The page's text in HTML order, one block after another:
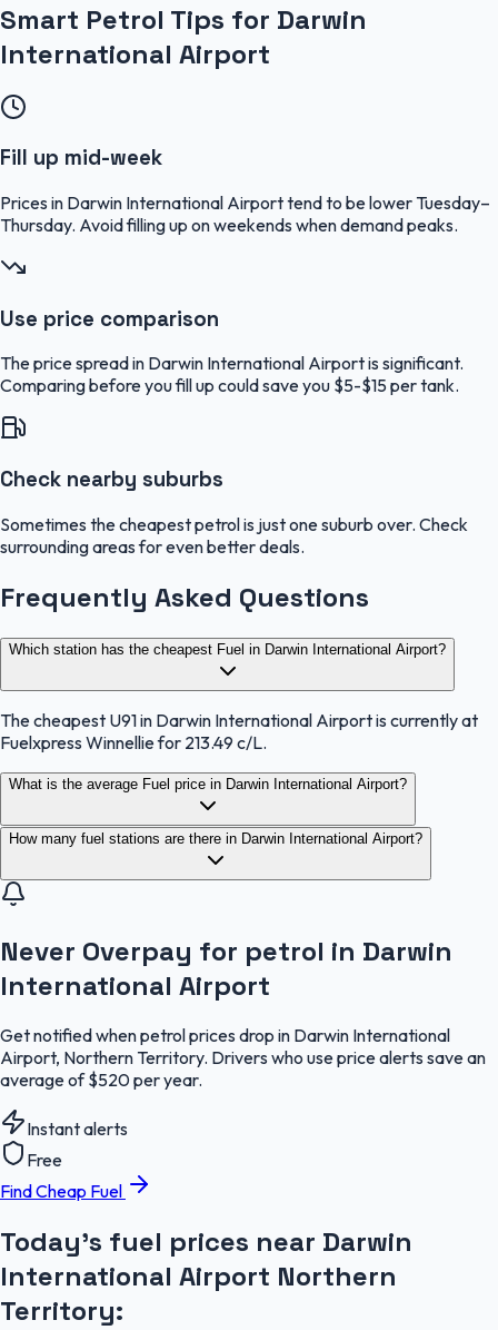
Smart Petrol Tips for Darwin
International Airport
Fill up mid-week
Prices in Darwin International Airport tend to be lower Tuesday–
Thursday. Avoid filling up on weekends when demand peaks.
Use price comparison
The price spread in Darwin International Airport is significant.
Comparing before you fill up could save you $5-$15 per tank.
Check nearby suburbs
Sometimes the cheapest petrol is just one suburb over. Check
surrounding areas for even better deals.
Frequently Asked Questions
Which station has the cheapest Fuel in Darwin International Airport?
The cheapest U91 in Darwin International Airport is currently at
Fuelxpress Winnellie for 213.49 c/L.
What is the average Fuel price in Darwin International Airport?
How many fuel stations are there in Darwin International Airport?
Never Overpay for petrol in Darwin
International Airport
Get notified when petrol prices drop in Darwin International
Airport, Northern Territory. Drivers who use price alerts save an
average of $520 per year.
Instant alerts
Free
Find Cheap Fuel
Today's fuel prices near Darwin
International Airport Northern
Territory: